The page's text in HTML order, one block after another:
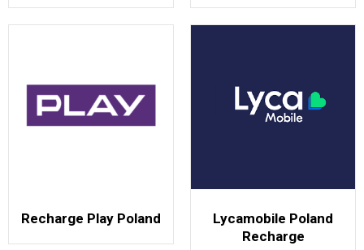
Recharge Play Poland
Lycamobile Poland
Recharge